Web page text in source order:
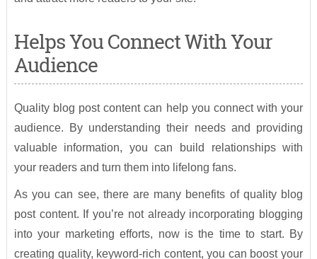
Helps You Connect With Your
Audience
Quality blog post content can help you connect with your
audience. By understanding their needs and providing
valuable information, you can build relationships with
your readers and turn them into lifelong fans.
As you can see, there are many benefits of quality blog
post content. If you’re not already incorporating blogging
into your marketing efforts, now is the time to start. By
creating quality, keyword-rich content, you can boost your